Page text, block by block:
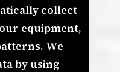
collect
equipment,
We
by using